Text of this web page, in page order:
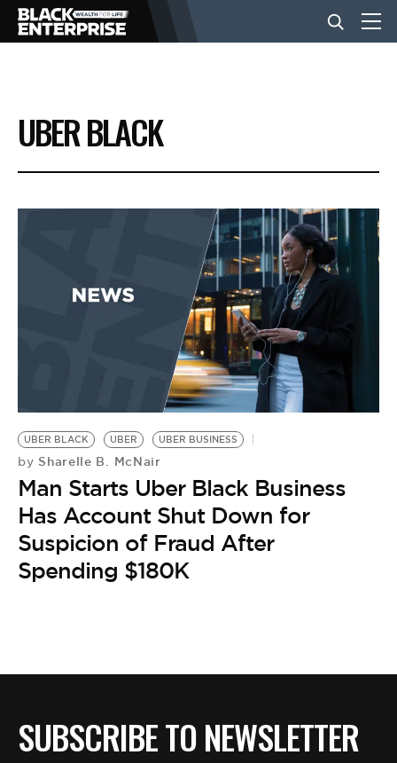
BUSINESS
NEWS
EVENTS
BE EXTRAS
UBER BLACK
UBER BLACK UBER UBER BUSINESS
by Sharelle B. McNair
Man Starts Uber Black Business
Has Account Shut Down for
Suspicion of Fraud After
Spending $180K
SUBSCRIBE TO NEWSLETTER